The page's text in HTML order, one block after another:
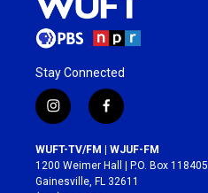
Stay Connected
i
n
s
t
a
f
a
c
e
b
WUFT-TV/FM | WJUF-FM
1200 Weimer Hall | P.O. Box 118405
Gainesville, FL 32611